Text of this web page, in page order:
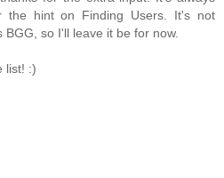
the hint on Finding Users. It's not
so I'll leave it be for now.
list! :)